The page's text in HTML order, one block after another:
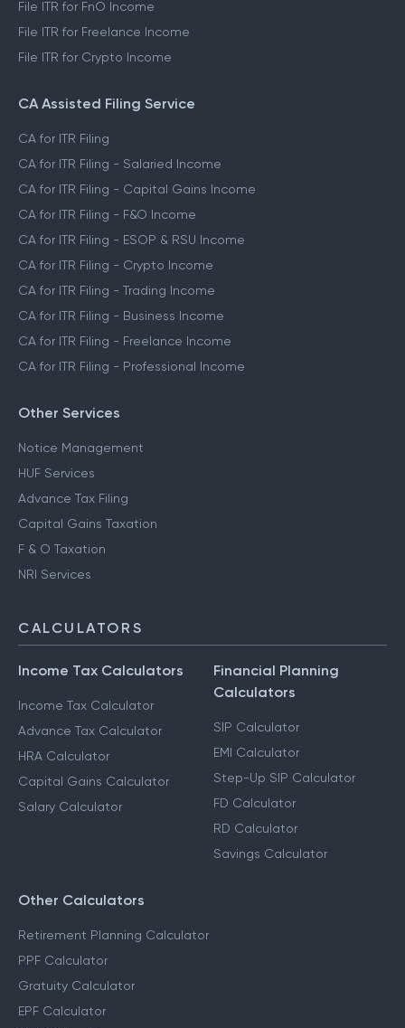
File ITR for FnO Income
File ITR for Freelance Income
File ITR for Crypto Income
CA Assisted Filing Service
CA for ITR Filing
CA for ITR Filing - Salaried Income
CA for ITR Filing - Capital Gains Income
CA for ITR Filing - F&O Income
CA for ITR Filing - ESOP & RSU Income
CA for ITR Filing - Crypto Income
CA for ITR Filing - Trading Income
CA for ITR Filing - Business Income
CA for ITR Filing - Freelance Income
CA for ITR Filing - Professional Income
Other Services
Notice Management
HUF Services
Advance Tax Filing
Capital Gains Taxation
F & O Taxation
NRI Services
CALCULATORS
Income Tax Calculators
Income Tax Calculator
Advance Tax Calculator
HRA Calculator
Capital Gains Calculator
Salary Calculator
Financial Planning
Calculators
SIP Calculator
EMI Calculator
Step-Up SIP Calculator
FD Calculator
RD Calculator
Savings Calculator
Other Calculators
Retirement Planning Calculator
PPF Calculator
Gratuity Calculator
EPF Calculator